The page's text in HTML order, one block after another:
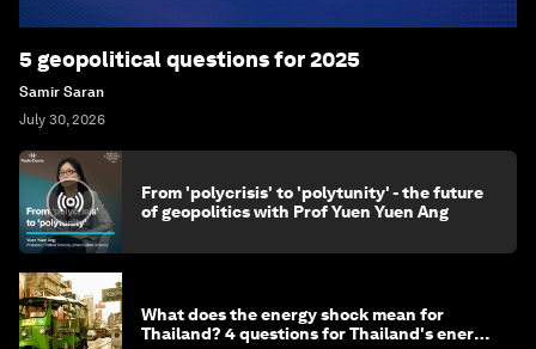
5 geopolitical questions for 2025
Samir Saran
July 30, 2026
From 'polycrisis' to 'polytunity' - the future
of geopolitics with Prof Yuen Yuen Ang
What does the energy shock mean for
Thailand? 4 questions for Thailand's energy